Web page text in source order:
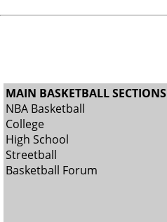
MAIN BASKETBALL SECTIONS
NBA Basketball
College
High School
Streetball
Basketball Forum